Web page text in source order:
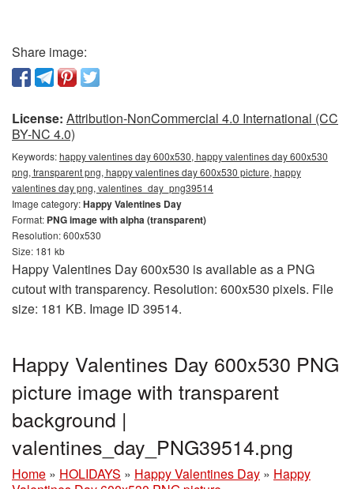
Share image:
License: Attribution-NonCommercial 4.0 International (CC
BY-NC 4.0)
Keywords:happy valentines day 600x530, happy valentines day 600x530
png, transparent png, happy valentines day 600x530 picture, happy
valentines day png, valentines_day_png39514
Image category:Happy Valentines Day
Format: PNG image with alpha (transparent)
Resolution: 600x530
Size: 181 kb
Happy Valentines Day 600x530 is available as a PNG
cutout with transparency. Resolution: 600x530 pixels. File
size: 181 KB. Image ID 39514.
Happy Valentines Day 600x530 PNG
picture image with transparent
background |
valentines_day_PNG39514.png
Home » HOLIDAYS » Happy Valentines Day » Happy